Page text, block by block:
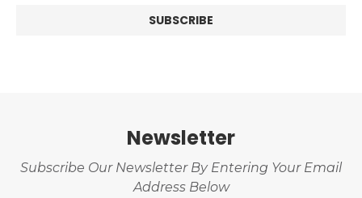
Newsletter
Subscribe Our Newsletter By Entering Your Email
Address Below